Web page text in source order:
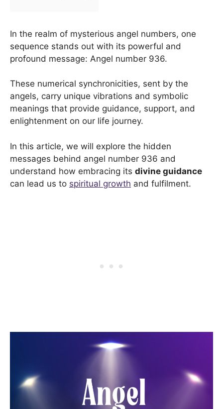
In the realm of mysterious angel numbers, one
sequence stands out with its powerful and
profound message: Angel number 936.
These numerical synchronicities, sent by the
angels, carry unique vibrations and symbolic
meanings that provide guidance, support, and
enlightenment on our life journey.
In this article, we will explore the hidden
messages behind angel number 936 and
understand how embracing its divine guidance
can lead us to spiritual growth and fulfilment.